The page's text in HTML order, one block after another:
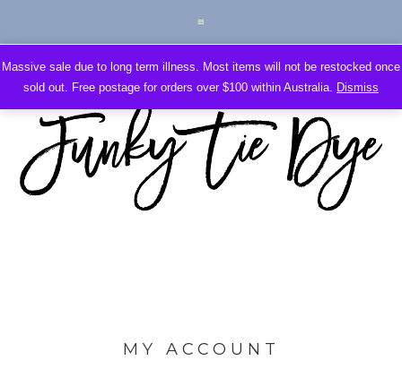
Massive sale due to long term illness. Most items will not be restocked once
sold out. Free postage for orders over $100 within Australia. Dismiss
MY ACCOUNT